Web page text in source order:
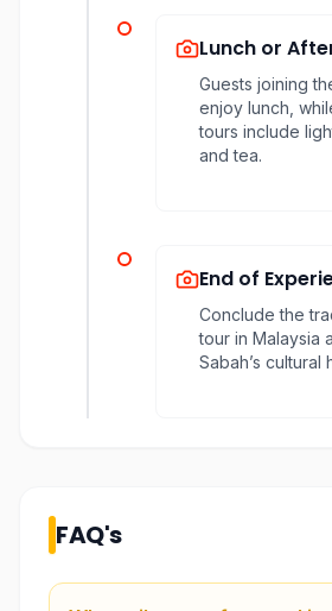
Lunch or
Guests joining
enjoy lunch,
tours include
and tea.
End of
Conclude the
tour in Malaysia
Sabah’s cultural
FAQ's